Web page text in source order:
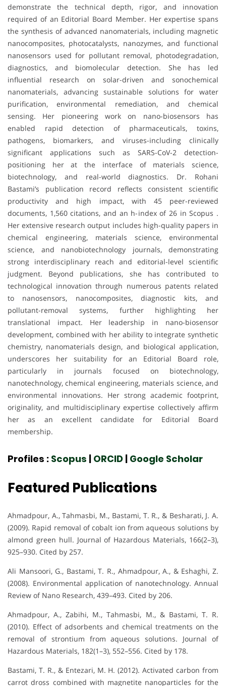
demonstrate the technical depth, rigor, and innovation
required of an Editorial Board Member. Her expertise spans
the synthesis of advanced nanomaterials, including magnetic
nanocomposites, photocatalysts, nanozymes, and functional
nanosensors used for pollutant removal, photodegradation,
diagnostics, and biomolecular detection. She has led
influential research on solar-driven and sonochemical
nanomaterials, advancing sustainable solutions for water
purification, environmental remediation, and chemical
sensing. Her pioneering work on nano-biosensors has
enabled rapid detection of pharmaceuticals, toxins,
pathogens, biomarkers, and viruses-including clinically
significant applications such as SARS-CoV-2 detection-
positioning her at the interface of materials science,
biotechnology, and real-world diagnostics. Dr. Rohani
Bastami’s publication record reflects consistent scientific
productivity and high impact, with 45 peer-reviewed
documents, 1,560 citations, and an h-index of 26 in Scopus .
Her extensive research output includes high-quality papers in
chemical engineering, materials science, environmental
science, and nanobiotechnology journals, demonstrating
strong interdisciplinary reach and editorial-level scientific
judgment. Beyond publications, she has contributed to
technological innovation through numerous patents related
to nanosensors, nanocomposites, diagnostic kits, and
pollutant-removal systems, further highlighting her
translational impact. Her leadership in nano-biosensor
development, combined with her ability to integrate synthetic
chemistry, nanomaterials design, and biological application,
underscores her suitability for an Editorial Board role,
particularly in journals focused on biotechnology,
nanotechnology, chemical engineering, materials science, and
environmental innovations. Her strong academic footprint,
originality, and multidisciplinary expertise collectively affirm
her as an excellent candidate for Editorial Board
membership.
Profiles : Scopus | ORCID | Google Scholar
Featured Publications
Ahmadpour, A., Tahmasbi, M., Bastami, T. R., & Besharati, J. A.
(2009). Rapid removal of cobalt ion from aqueous solutions by
almond green hull. Journal of Hazardous Materials, 166(2–3),
925–930. Cited by 257.
Ali Mansoori, G., Bastami, T. R., Ahmadpour, A., & Eshaghi, Z.
(2008). Environmental application of nanotechnology. Annual
Review of Nano Research, 439–493. Cited by 206.
Ahmadpour, A., Zabihi, M., Tahmasbi, M., & Bastami, T. R.
(2010). Effect of adsorbents and chemical treatments on the
removal of strontium from aqueous solutions. Journal of
Hazardous Materials, 182(1–3), 552–556. Cited by 178.
Bastami, T. R., & Entezari, M. H. (2012). Activated carbon from
carrot dross combined with magnetite nanoparticles for the